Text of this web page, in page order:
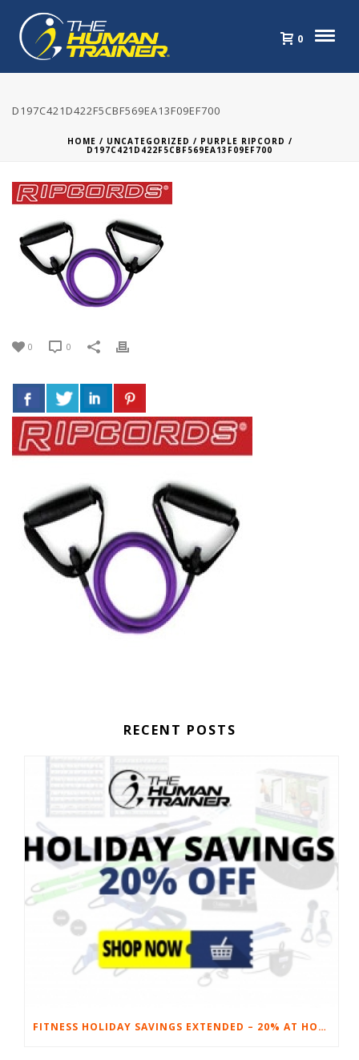
0
D197C421D422F5CBF569EA13F09EF700
HOME / UNCATEGORIZED / PURPLE RIPCORD /
D197C421D422F5CBF569EA13F09EF700
0 0
RECENT POSTS
FITNESS HOLIDAY SAVINGS EXTENDED – 20% AT HOME FITNESS EQUIPMENT